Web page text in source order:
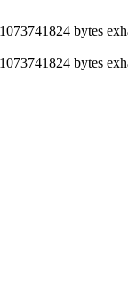
bytes
bytes